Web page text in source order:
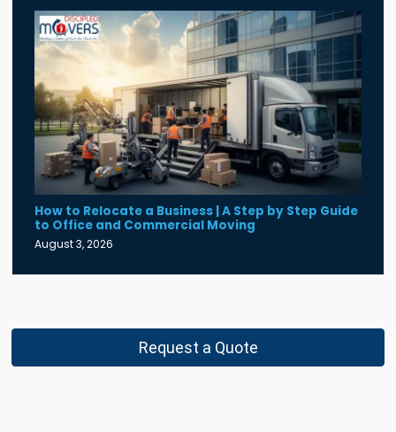
How to Relocate a Business | A Step by Step Guide
to Office and Commercial Moving
August 3, 2026
Request a Quote